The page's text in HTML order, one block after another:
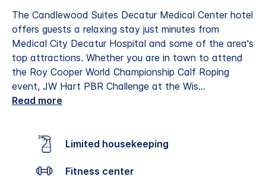
The Candlewood Suites Decatur Medical Center hotel
offers guests a relaxing stay just minutes from
Medical City Decatur Hospital and some of the area's
top attractions. Whether you are in town to attend
the Roy Cooper World Championship Calf Roping
event, JW Hart PBR Challenge at the Wis...
Read more
Limited housekeeping
Fitness center